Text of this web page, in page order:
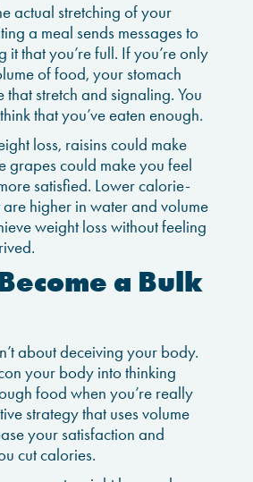
actual stretching of your
a meal sends messages to
it that you’re full. If you’re only
of food, your stomach
that stretch and signaling. You
that you’ve eaten enough.
loss, raisins could make
grapes could make you feel
satisfied. Lower calorie-
higher in water and volume
weight loss without feeling
a Bulk
about deceiving your body.
your body into thinking
food when you’re really
strategy that uses volume
your satisfaction and
cut calories.